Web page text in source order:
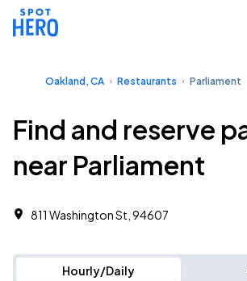
Oakland, CA Restaurants Parliament
Find and reserve
near Parliament
811 Washington St, 94607
Hourly/Daily